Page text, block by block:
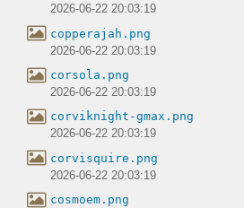
2026-06-22 20:03:19
copperajah.png
2026-06-22 20:03:19
corsola.png
2026-06-22 20:03:19
corviknight-gmax.png
2026-06-22 20:03:19
corvisquire.png
2026-06-22 20:03:19
cosmoem.png